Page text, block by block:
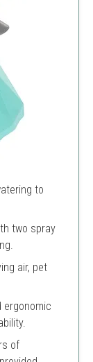
to
two spray
air, pet
ergonomic
of